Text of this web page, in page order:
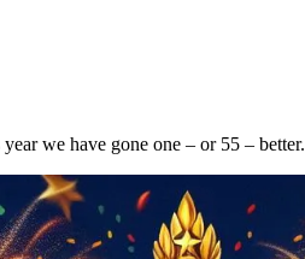
we have gone one – or 55 – better.